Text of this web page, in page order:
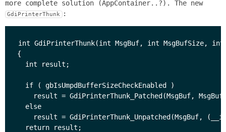
more complete solution (AppContainer..?). The new
GdiPrinterThunk :
int GdiPrinterThunk(int MsgBuf, int MsgBufSize, int
{
  int result;
  if ( gbIsUmpdBufferSizeCheckEnabled )
result = GdiPrinterThunk_Patched(MsgBuf,
  else
result = GdiPrinterThunk_Unpatched(MsgBuf,
  return result;